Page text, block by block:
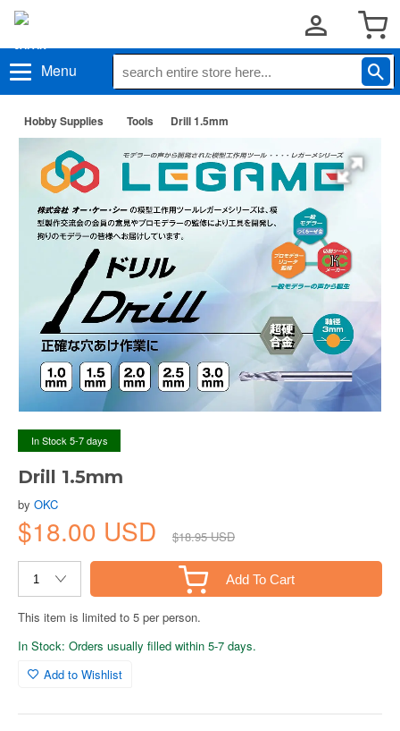
Menu
Hobby Supplies Tools Drill 1.5mm
In Stock 5-7 days
Drill 1.5mm
by OKC
$18.00 USD $18.95 USD
Add To Cart
This item is limited to 5 per person.
In Stock: Orders usually filled within 5-7 days.
Add to Wishlist